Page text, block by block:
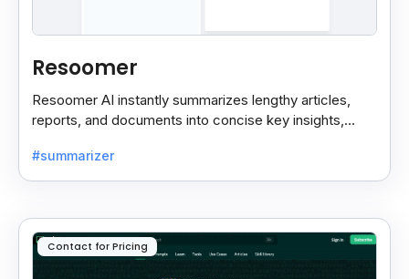
Resoomer
Resoomer AI instantly summarizes lengthy articles,
reports, and documents into concise key insights,
most.
#summarizer
Contact for Pricing